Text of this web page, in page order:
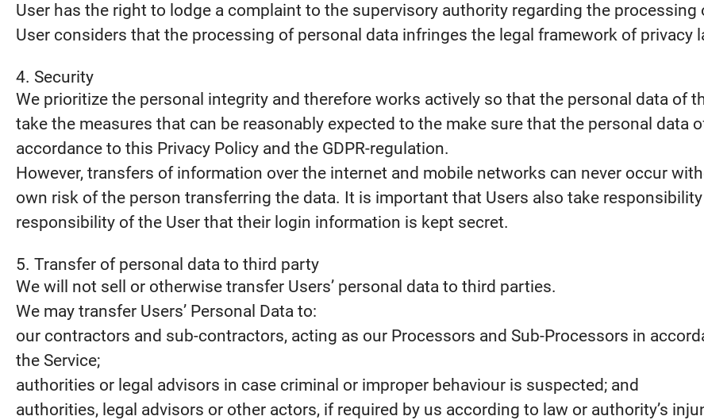
User has the right to lodge a complaint to the supervisory authority regarding the
User considers that the processing of personal data infringes the legal framework of privacy
4. Security
We prioritize the personal integrity and therefore works actively so that the personal data of
take the measures that can be reasonably expected to the make sure that the personal data
accordance to this Privacy Policy and the GDPR-regulation.
However, transfers of information over the internet and mobile networks can never occur
own risk of the person transferring the data. It is important that Users also take
responsibility of the User that their login information is kept secret.
5. Transfer of personal data to third party
We will not sell or otherwise transfer Users’ personal data to third parties.
We may transfer Users’ Personal Data to:
our contractors and sub-contractors, acting as our Processors and Sub-Processors in
the Service;
authorities or legal advisors in case criminal or improper behaviour is suspected; and
authorities, legal advisors or other actors, if required by us according to law or authority’s